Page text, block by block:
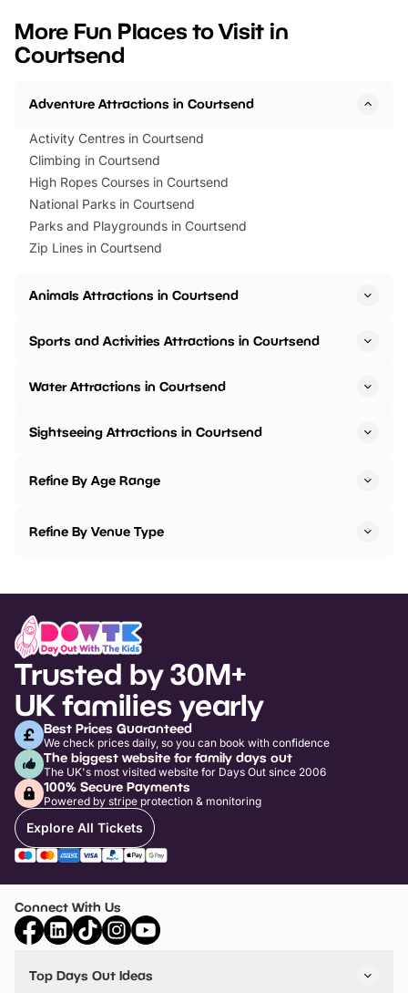
events to…
BeWILDerwood is
More Fun Places to Visit in
Courtsend
Adventure Attractions in Courtsend
Activity Centres in Courtsend
Climbing in Courtsend
High Ropes Courses in Courtsend
National Parks in Courtsend
Parks and Playgrounds in Courtsend
Zip Lines in Courtsend
Animals Attractions in Courtsend
Sports and Activities Attractions in Courtsend
Water Attractions in Courtsend
Sightseeing Attractions in Courtsend
Refine By Age Range
Refine By Venue Type
Trusted by 30M+
UK families yearly
Best Prices Guaranteed
We check prices daily, so you can book with confidence
The biggest website for family days out
The UK's most visited website for Days Out since 2006
100% Secure Payments
Powered by stripe protection & monitoring
Explore All Tickets
Connect With Us
Top Days Out Ideas